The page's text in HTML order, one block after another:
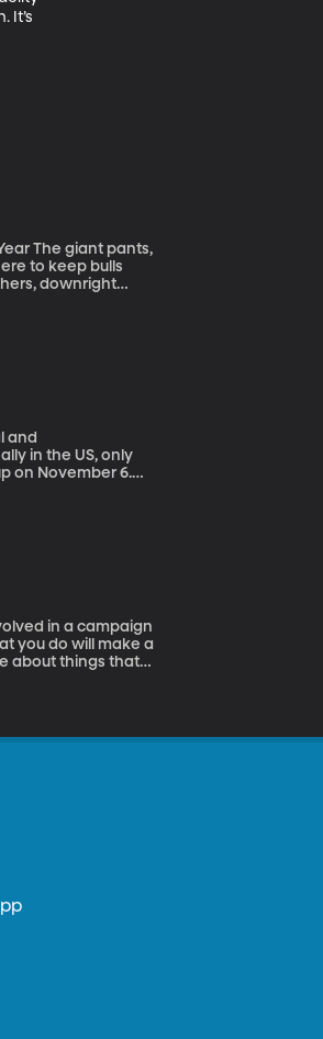
It’s
to keep bulls
downright
and
on November 6.
you do will make a
about things that